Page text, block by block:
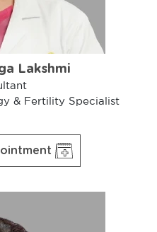
Lakshmi
& Fertility Specialist